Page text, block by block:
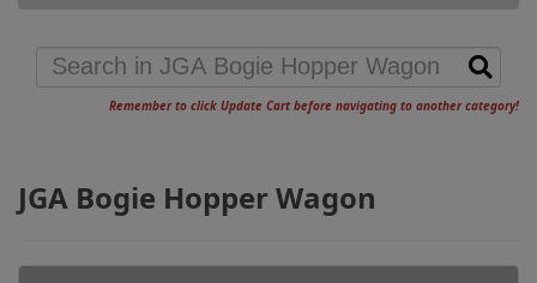
Remember to click Update Cart before navigating to another category!
JGA Bogie Hopper Wagon